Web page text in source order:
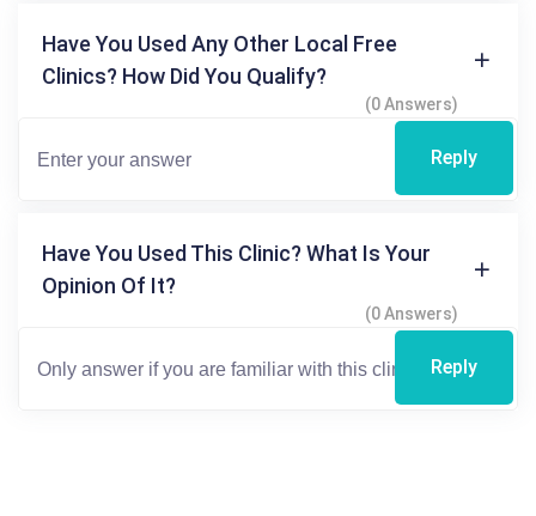
Have You Used Any Other Local Free
Clinics? How Did You Qualify?
(0 Answers)
Reply
Have You Used This Clinic? What Is Your
Opinion Of It?
(0 Answers)
Reply